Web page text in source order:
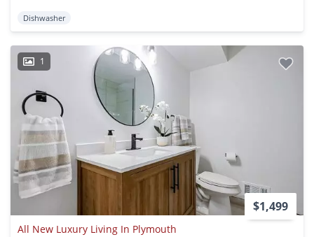
Dishwasher
1
$1,499
All New Luxury Living In Plymouth